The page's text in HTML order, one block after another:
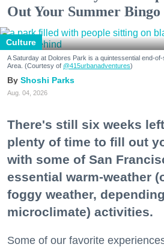
Out Your Summer
Culture
A Saturday at Dolores Park is a quintessential end-
Area. (Courtesy of @415urbanadventures)
Shoshi Parks
Aug. 04, 2026
There's still six weeks
plenty of time to fill out
with some of San
essential warm-weather
foggy weather,
microclimate) activities.
Some of our favorite